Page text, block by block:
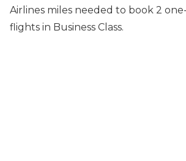
Airlines miles needed to book 2
flights in Business Class.